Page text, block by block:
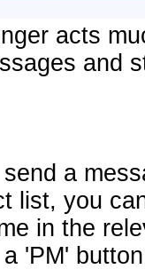
acts
and
a
list, you
in the
'PM'